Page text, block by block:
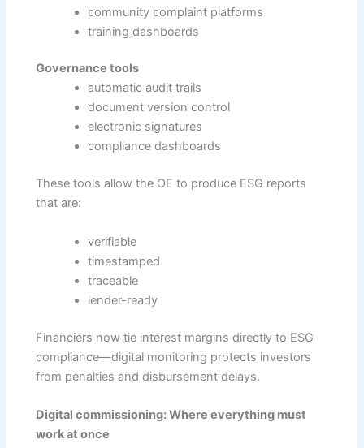
community complaint platforms
training dashboards
Governance tools
automatic audit trails
document version control
electronic signatures
compliance dashboards
These tools allow the OE to produce ESG reports
that are:
verifiable
timestamped
traceable
lender-ready
Financiers now tie interest margins directly to ESG
compliance—digital monitoring protects investors
from penalties and disbursement delays.
Digital commissioning: Where everything must
work at once